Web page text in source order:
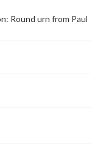
Round urn from Paul